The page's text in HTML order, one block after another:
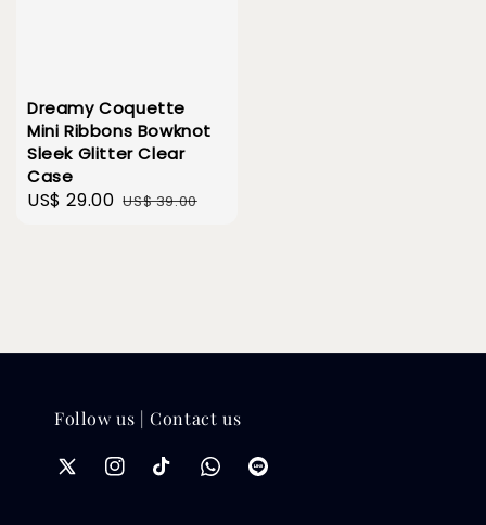
Dreamy Coquette
Mini Ribbons Bowknot
Sleek Glitter Clear
Case
Sale
US$ 29.00 Regular
US$ 39.00
Follow us | Contact us